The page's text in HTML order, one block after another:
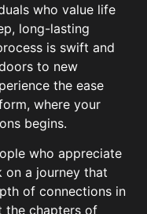
who value life
long-lasting
is swift and
to new
the ease
where your
begins.
who appreciate
on a journey that
of connections in
the chapters of